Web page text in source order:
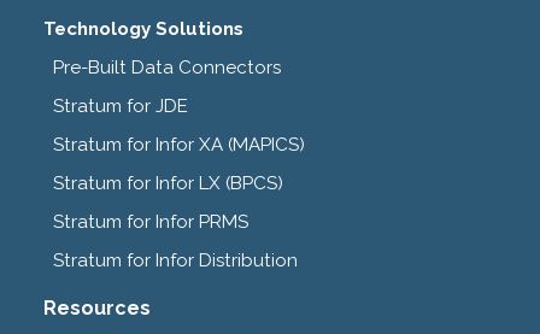
Technology Solutions
Pre-Built Data Connectors
Stratum for JDE
Stratum for Infor XA (MAPICS)
Stratum for Infor LX (BPCS)
Stratum for Infor PRMS
Stratum for Infor Distribution
Resources